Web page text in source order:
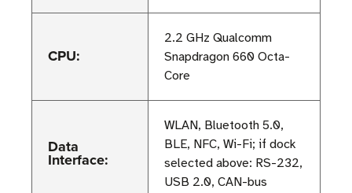
CPU:
2.2 GHz Qualcomm
Snapdragon 660 Octa-
Core
Data
Interface:
WLAN, Bluetooth 5.0,
BLE, NFC, Wi-Fi; if dock
selected above: RS-232,
USB 2.0, CAN-bus